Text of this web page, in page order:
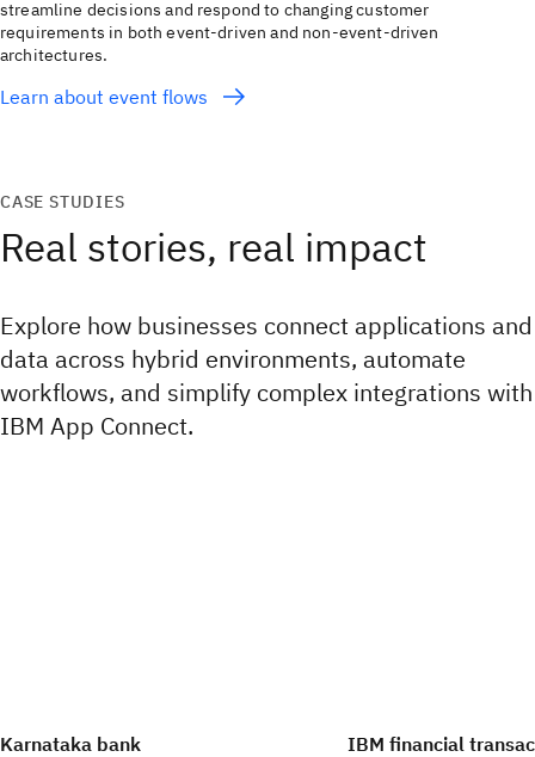
streamline decisions and respond to changing customer
requirements in both event-driven and non-event-driven
architectures.
Learn about event flows
CASE STUDIES
Real stories, real impact
Explore how businesses connect applications and
data across hybrid environments, automate
workflows, and simplify complex integrations with
IBM App Connect.
Karnataka bank
IBM financial